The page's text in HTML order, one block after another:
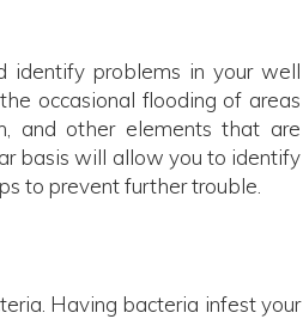
identify problems in your well
occasional flooding of areas
and other elements that are
basis will allow you to identify
to prevent further trouble.
Having bacteria infest your